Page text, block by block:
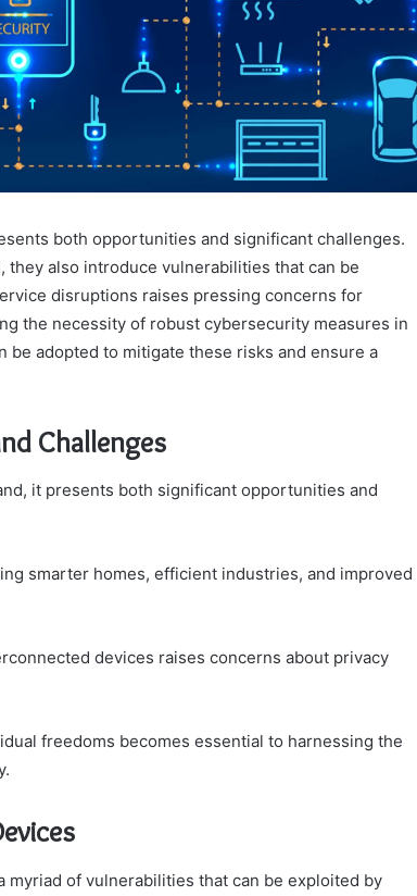
both opportunities and significant challenges.
also introduce vulnerabilities that can be
disruptions raises pressing concerns for
the necessity of robust cybersecurity measures in
be adopted to mitigate these risks and ensure a
Challenges
it presents both significant opportunities and
smarter homes, efficient industries, and improved
devices raises concerns about privacy
freedoms becomes essential to harnessing the
of vulnerabilities that can be exploited by